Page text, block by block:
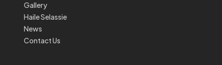
Gallery
Haile Selassie
News
Contact Us